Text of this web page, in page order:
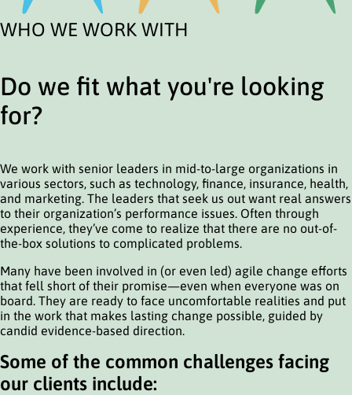
WHO WE WORK WITH
Do we fit what you're looking
for?
We work with senior leaders in mid-to-large organizations in
various sectors, such as technology, finance, insurance, health,
and marketing. The leaders that seek us out want real answers
to their organization’s performance issues. Often through
experience, they’ve come to realize that there are no out-of-
the-box solutions to complicated problems.
Many have been involved in (or even led) agile change efforts
that fell short of their promise—even when everyone was on
board. They are ready to face uncomfortable realities and put
in the work that makes lasting change possible, guided by
candid evidence-based direction.
Some of the common challenges facing
our clients include: